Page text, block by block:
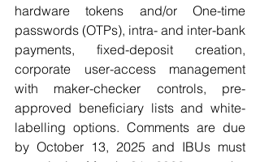
hardware tokens and/or One-time
passwords (OTPs), intra- and inter-bank
payments, fixed-deposit creation,
corporate user-access management
with maker-checker controls, pre-
approved beneficiary lists and white-
labelling options. Comments are due
by October 13, 2025 and IBUs must